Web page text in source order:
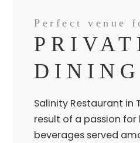
Perfect venue
DINING
Salinity Restaurant in
result of a passion
beverages served